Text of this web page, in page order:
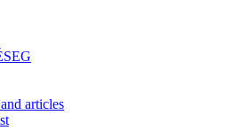
articles